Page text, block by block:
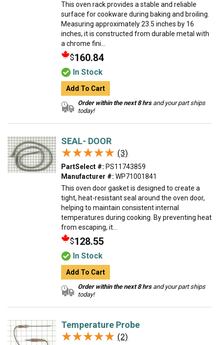
This oven rack provides a stable and reliable
surface for cookware during baking and broiling.
Measuring approximately 23.5 inches by 16
inches, it is constructed from durable metal with
a chrome fini...
$160.84
In Stock
Add To Cart
Order within the next 8 hrsand your part ships
today!
SEAL- DOOR
★★★★★
★★★★★ (3)
PartSelect #: PS11743859
Manufacturer #: WP71001841
This oven door gasket is designed to create a
tight, heat-resistant seal around the oven door,
helping to maintain consistent internal
temperatures during cooking. By preventing heat
from escaping, it...
$128.55
In Stock
Add To Cart
Order within the next 8 hrsand your part ships
today!
Temperature Probe
★★★★★
★★★★★ (2)